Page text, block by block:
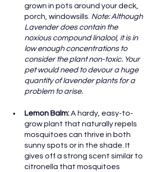
grown in pots around your deck,
porch, windowsills. Note: Although
Lavender does contain the
noxious compound linalool, it is in
low enough concentrations to
consider the plant non-toxic. Your
pet would need to devour a huge
quantity of lavender plants for a
problem to arise.
Lemon Balm: A hardy, easy-to-
grow plant that naturally repels
mosquitoes can thrive in both
sunny spots or in the shade. It
gives off a strong scent similar to
citronella that mosquitoes